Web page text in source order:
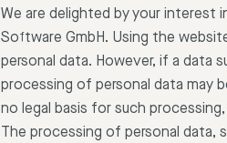
We are delighted by your interest
Software GmbH. Using the
personal data. However, if a data
processing of personal data may
no legal basis for such
The processing of personal data,